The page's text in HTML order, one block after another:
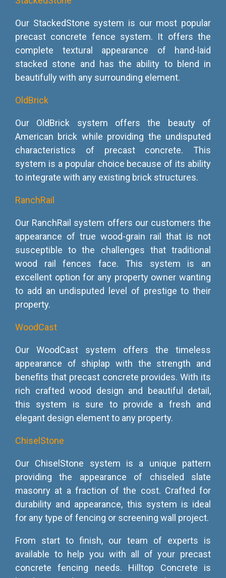
Our StackedStone system is our most popular
precast concrete fence system. It offers the
complete textural appearance of hand-laid
stacked stone and has the ability to blend in
beautifully with any surrounding element.
OldBrick
Our OldBrick system offers the beauty of
American brick while providing the undisputed
characteristics of precast concrete. This
system is a popular choice because of its ability
to integrate with any existing brick structures.
RanchRail
Our RanchRail system offers our customers the
appearance of true wood-grain rail that is not
susceptible to the challenges that traditional
wood rail fences face. This system is an
excellent option for any property owner wanting
to add an undisputed level of prestige to their
property.
WoodCast
Our WoodCast system offers the timeless
appearance of shiplap with the strength and
benefits that precast concrete provides. With its
rich crafted wood design and beautiful detail,
this system is sure to provide a fresh and
elegant design element to any property.
ChiselStone
Our ChiselStone system is a unique pattern
providing the appearance of chiseled slate
masonry at a fraction of the cost. Crafted for
durability and appearance, this system is ideal
for any type of fencing or screening wall project.
From start to finish, our team of experts is
available to help you with all of your precast
concrete fencing needs. Hilltop Concrete is